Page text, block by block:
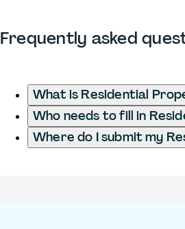
Frequently asked
What is Residential
Who needs to fill in
Where do I submit my